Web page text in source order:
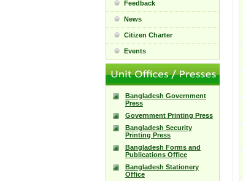
Feedback
News
Citizen Charter
Events
Bangladesh Government
Press
Government Printing Press
Bangladesh Security
Printing Press
Bangladesh Forms and
Publications Office
Bangladesh Stationery
Office